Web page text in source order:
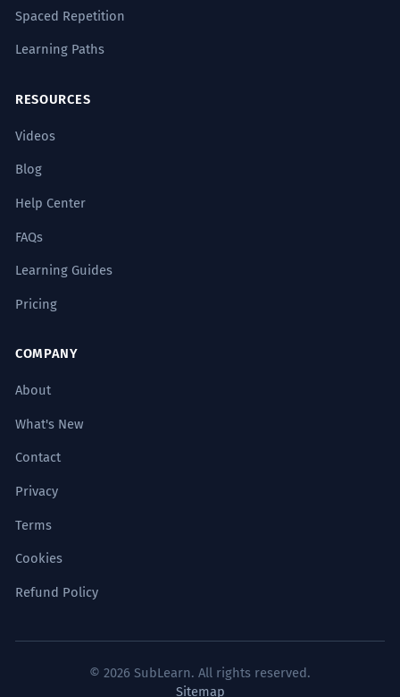
Spaced Repetition
Learning Paths
RESOURCES
Videos
Blog
Help Center
FAQs
Learning Guides
Pricing
COMPANY
About
What's New
Contact
Privacy
Terms
Cookies
Refund Policy
© 2026 SubLearn. All rights reserved.
Sitemap